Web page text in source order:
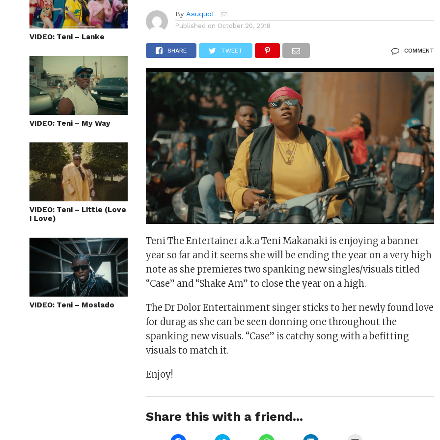
VIDEO: Teni – Lanke
VIDEO: Teni – My Way
VIDEO: Teni – Little (Love
I Love)
VIDEO: Teni – Moslado
By AsuquoE
Published on October 20, 2018
SHARE TWEET COMMENT
Teni The Entertainer a.k.a Teni Makanaki is enjoying a banner
year so far and it seems she will be ending the year on a very high
note as she premieres two spanking new singles/visuals titled
“Case” and “Shake Am” to close the year on a high.
The Dr Dolor Entertainment singer sticks to her newly found love
for durag as she can be seen donning one throughout the
spanking new visuals. “Case” is catchy song with a befitting
visuals to match it.
Enjoy!
Share this with a friend...